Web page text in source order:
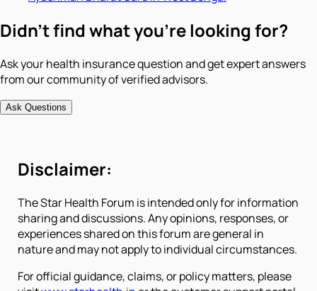
Didn't find what you're looking for?
Ask your health insurance question and get expert answers
from our community of verified advisors.
Ask Questions
Disclaimer:
The Star Health Forum is intended only for information
sharing and discussions. Any opinions, responses, or
experiences shared on this forum are general in
nature and may not apply to individual circumstances.
For official guidance, claims, or policy matters, please